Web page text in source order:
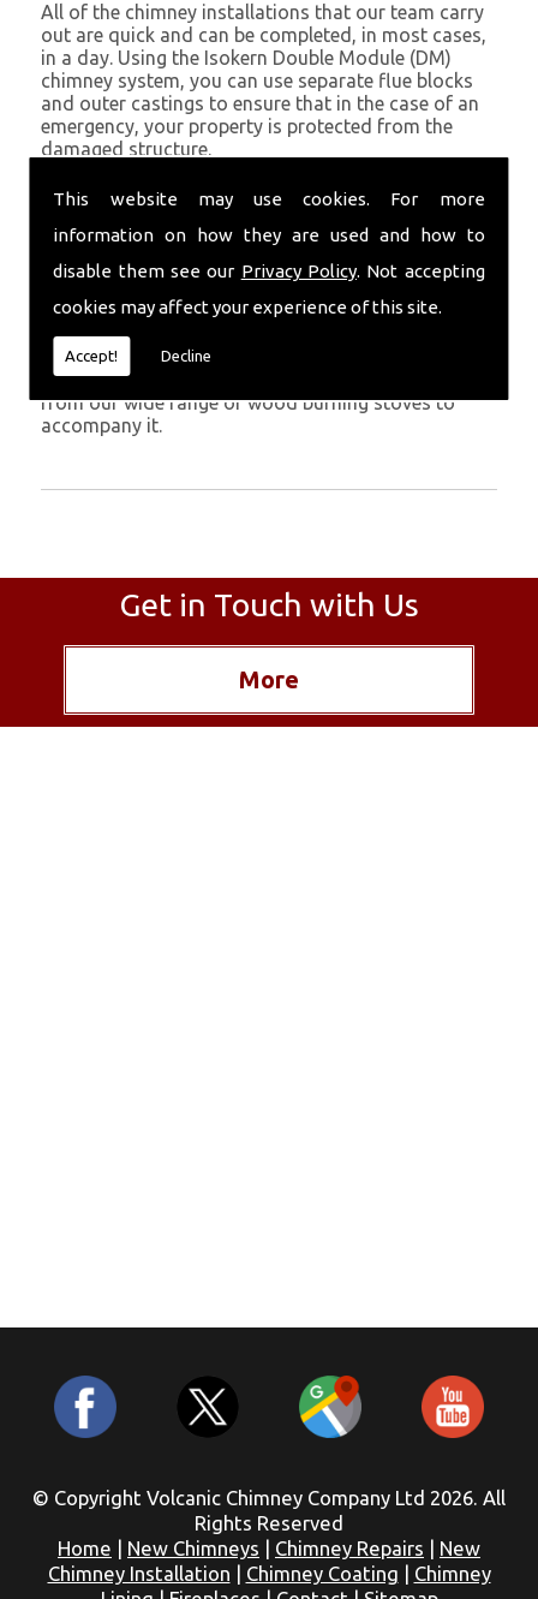
This website may use cookies. For more
information on how they are used and how to
disable them see our Privacy Policy. Not accepting
cookies may affect your experience of this site.
Accept! Decline
All of the chimney installations that our team carry
out are quick and can be completed, in most cases,
in a day. Using the Isokern Double Module (DM)
chimney system, you can use separate flue blocks
and outer castings to ensure that in the case of an
emergency, your property is protected from the
damaged structure.
Being established in Boncath since 1982, we have
years of experience working with chimney
installations in the Boncath and surrounding areas.
Get in Touch
To call us and discuss chimney installations at your
property, simply call
chimney installed as soon as possible and choose
from our wide range of wood burning stoves to
accompany it.
Get in Touch with Us
© Copyright Volcanic Chimney Company Ltd 2026. All
Rights Reserved
Home
New Chimneys Chimney Repairs
New
Chimney Installation
Chimney Coating
Chimney